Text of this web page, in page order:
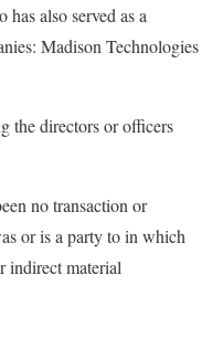
also served as a
Madison Technologies
the directors or officers
no transaction or
or is a party to in which
indirect material